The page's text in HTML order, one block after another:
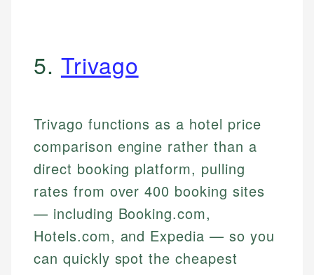
5. Trivago
Trivago functions as a hotel price
comparison engine rather than a
direct booking platform, pulling
rates from over 400 booking sites
— including Booking.com,
Hotels.com, and Expedia — so you
can quickly spot the cheapest